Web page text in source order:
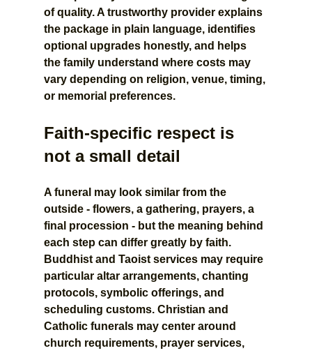
of quality. A trustworthy provider explains
the package in plain language, identifies
optional upgrades honestly, and helps
the family understand where costs may
vary depending on religion, venue, timing,
or memorial preferences.
Faith-specific respect is
not a small detail
A funeral may look similar from the
outside - flowers, a gathering, prayers, a
final procession - but the meaning behind
each step can differ greatly by faith.
Buddhist and Taoist services may require
particular altar arrangements, chanting
protocols, symbolic offerings, and
scheduling customs. Christian and
Catholic funerals may center around
church requirements, prayer services,